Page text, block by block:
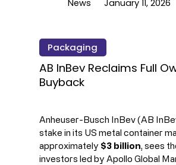
Anheuser-Busch InBev (AB
stake in its US metal container
approximately $3 billion, sees
investors led by Apollo Global
Packaging
AB InBev Reclaims Full
Buyback
News January 11, 2026